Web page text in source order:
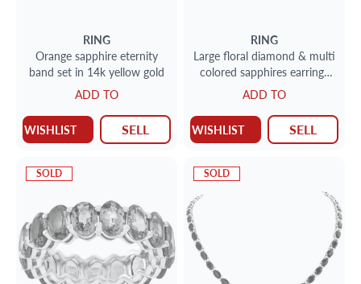
RING
Orange sapphire eternity
band set in 14k yellow gold
ADD TO
WISHLIST SELL
RING
Large floral diamond & multi
colored sapphires earrings
set in 18k yellow gold. Total
round brillliant diamonds
approx weight: 1.45 carat,
ADD TO
WISHLIST SELL
SOLD SOLD